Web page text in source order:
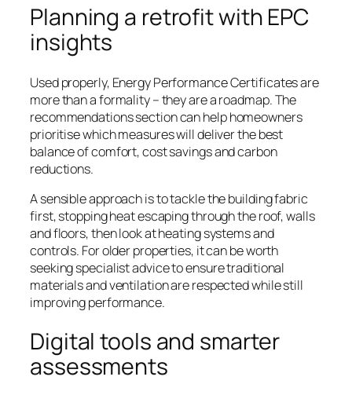
Planning a retrofit with EPC
insights
Used properly, Energy Performance Certificates are
more than a formality – they are a roadmap. The
recommendations section can help homeowners
prioritise which measures will deliver the best
balance of comfort, cost savings and carbon
reductions.
A sensible approach is to tackle the building fabric
first, stopping heat escaping through the roof, walls
and floors, then look at heating systems and
controls. For older properties, it can be worth
seeking specialist advice to ensure traditional
materials and ventilation are respected while still
improving performance.
Digital tools and smarter
assessments